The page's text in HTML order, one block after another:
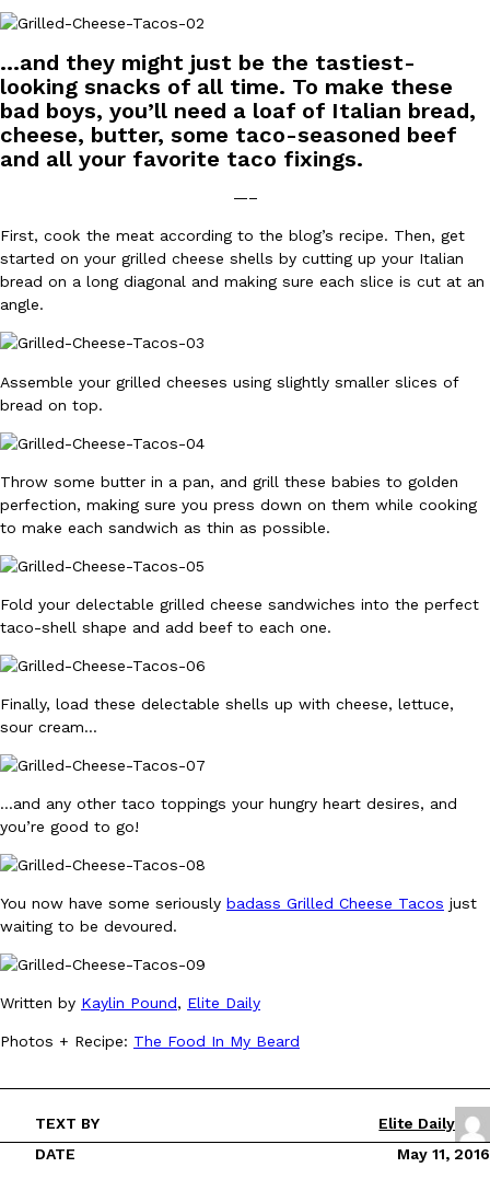
Reach Guinto
B.J. Novak’s ‘Chain’ Is Opening A Food Court Pop-Up In An
Chain is taking its nostalgic angle on American fast food to the
founded by B.J. Novak is opening a six-month…
Reach Guinto,August 4, 2026
Products
CHIPS AHOY! Just Dropped Its Most Mysterious Cookie Yet
CHIPS AHOY! is making fans work for dessert. The cookie
edition Mystery Cookie, challenging snack lovers to figure out
Reach Guinto
Products
KFC’s famous fried chicken has officially made its way into an
with KFC to release a limited-edition fried chicken-flavored…
Reach Guinto, August 3, 2026
KFC is giving one of its longest-running cult favorites a well-
…and they might just be the tastiest-
looking snacks of all time. To make these
bad boys, you’ll need a loaf of Italian bread,
cheese, butter, some taco-seasoned beef
and all your favorite taco fixings.
—–
First, cook the meat according to the blog’s recipe. Then, get
started on your grilled cheese shells by cutting up your Italian
bread on a long diagonal and making sure each slice is cut at an
angle.
Assemble your grilled cheeses using slightly smaller slices of
bread on top.
Throw some butter in a pan, and grill these babies to golden
perfection, making sure you press down on them while cooking
to make each sandwich as thin as possible.
Fold your delectable grilled cheese sandwiches into the perfect
taco-shell shape and add beef to each one.
Finally, load these delectable shells up with cheese, lettuce,
sour cream…
…and any other taco toppings your hungry heart desires, and
you’re good to go!
You now have some seriously badass Grilled Cheese Tacos just
waiting to be devoured.
Written by Kaylin Pound, Elite Daily
Photos + Recipe: The Food In My Beard
TEXT BY
Elite Daily
DATE
May 11, 2016